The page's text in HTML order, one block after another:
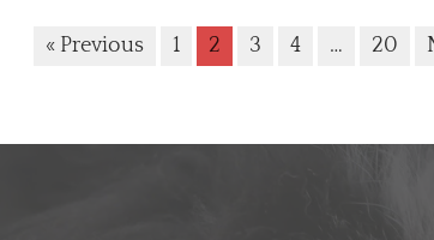
« Previous 1 2 3 4 … 20